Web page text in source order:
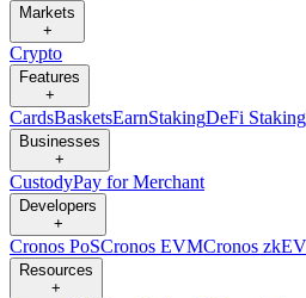
Markets
+
Crypto
Features
+
CardsBasketsEarnStakingDeFi Staking
Businesses
+
CustodyPay for Merchant
Developers
+
Cronos PoSCronos EVMCronos
Resources
+